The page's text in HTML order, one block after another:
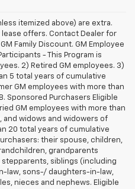
Model:CK10543
Ext. Int.
$36,695
+$280
+$34
$37,009
Now
Price